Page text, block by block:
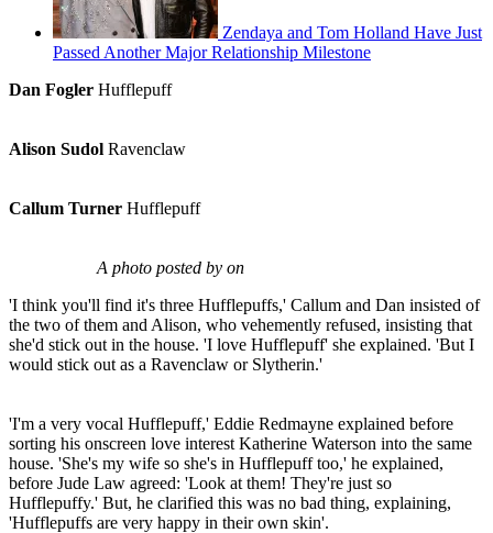
Zendaya and Tom Holland Have Just
Passed Another Major Relationship Milestone
Dan Fogler Hufflepuff
Alison Sudol Ravenclaw
Callum Turner Hufflepuff
A photo posted by on
'I think you'll find it's three Hufflepuffs,' Callum and Dan insisted of
the two of them and Alison, who vehemently refused, insisting that
she'd stick out in the house. 'I love Hufflepuff' she explained. 'But I
would stick out as a Ravenclaw or Slytherin.'
'I'm a very vocal Hufflepuff,' Eddie Redmayne explained before
sorting his onscreen love interest Katherine Waterson into the same
house. 'She's my wife so she's in Hufflepuff too,' he explained,
before Jude Law agreed: 'Look at them! They're just so
Hufflepuffy.' But, he clarified this was no bad thing, explaining,
'Hufflepuffs are very happy in their own skin'.